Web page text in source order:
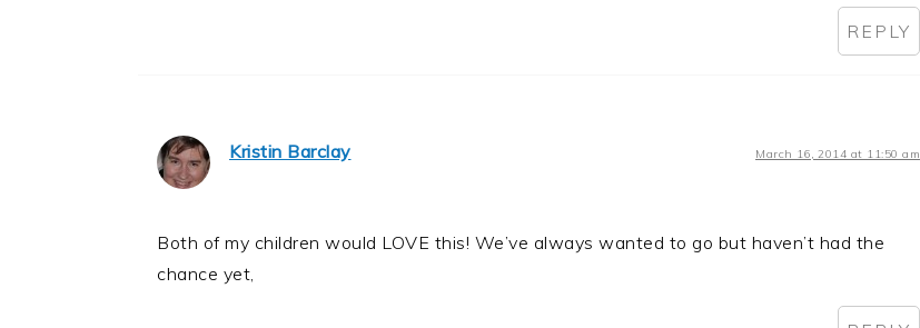
REPLY
Kristin Barclay March 16, 2014 at 11:50 am
Both of my children would LOVE this! We’ve always wanted to go but haven’t had the
chance yet,